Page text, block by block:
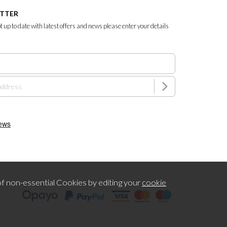
up to date with latest offers and news please enter your details
non-essential Cookies by editing yourcookie